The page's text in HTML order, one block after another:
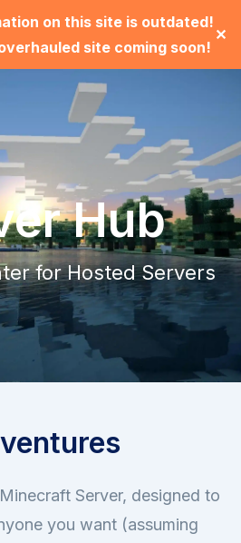
on this site is outdated!
site coming soon!
✕
Hub
for Hosted Servers
Server, designed to
you want (assuming